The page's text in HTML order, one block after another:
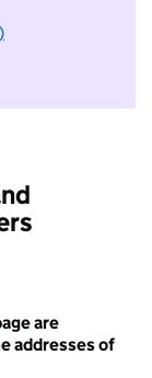
to take part in
are
addresses of